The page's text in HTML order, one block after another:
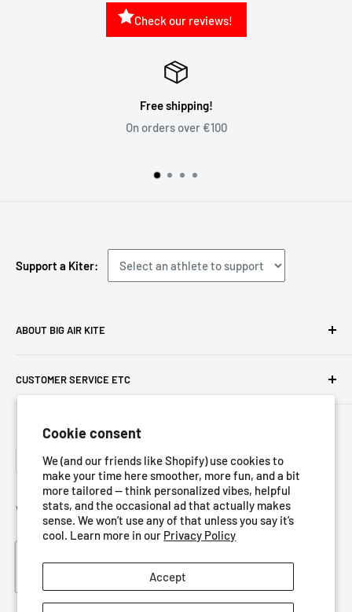
Cookie consent
We (and our friends like Shopify) use cookies to
make your time here smoother, more fun, and a bit
more tailored — think personalized vibes, helpful
stats, and the occasional ad that actually makes
sense. We won’t use any of that unless you say it’s
cool. Learn more in our Privacy Policy
Accept
Check our reviews!
Free shipping!
On orders over €100
ABOUT BIG AIR KITE
purchase gear and plan your travels with us!
trades asBig Air Kite
Support a Kiter:
CUSTOMER SERVICE ETC
Meet the team
Privacy Policy
Terms of Service
Refund Policy
Shipping Policy
Language
English
We Accept